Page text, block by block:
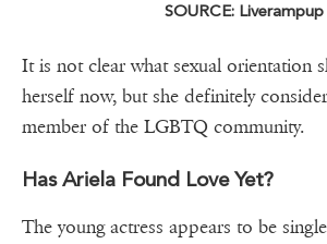
SOURCE: Liverampup
It is not clear what sexual orientation
herself now, but she definitely
member of the LGBTQ community.
Has Ariela Found Love Yet?
The young actress appears to be